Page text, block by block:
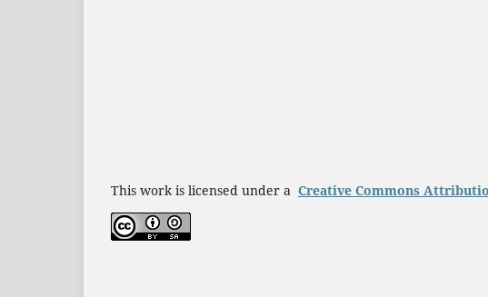
This work is licensed under a Creative Commons